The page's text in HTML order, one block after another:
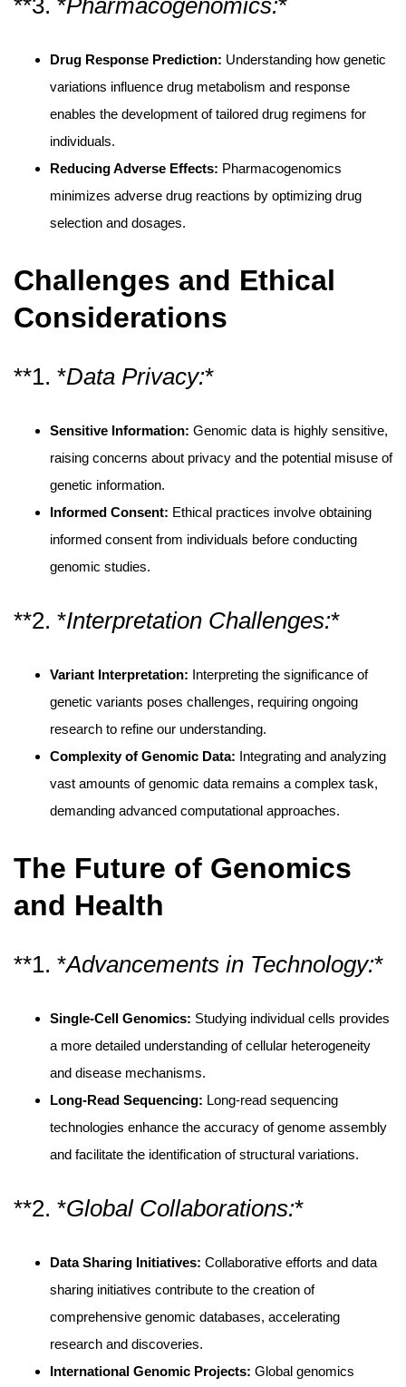
**3. *Pharmacogenomics:*
Drug Response Prediction: Understanding how genetic
variations influence drug metabolism and response
enables the development of tailored drug regimens for
individuals.
Reducing Adverse Effects: Pharmacogenomics
minimizes adverse drug reactions by optimizing drug
selection and dosages.
Challenges and Ethical
Considerations
**1. *Data Privacy:*
Sensitive Information: Genomic data is highly sensitive,
raising concerns about privacy and the potential misuse of
genetic information.
Informed Consent: Ethical practices involve obtaining
informed consent from individuals before conducting
genomic studies.
**2. *Interpretation Challenges:*
Variant Interpretation: Interpreting the significance of
genetic variants poses challenges, requiring ongoing
research to refine our understanding.
Complexity of Genomic Data: Integrating and analyzing
vast amounts of genomic data remains a complex task,
demanding advanced computational approaches.
The Future of Genomics
and Health
**1. *Advancements in Technology:*
Single-Cell Genomics: Studying individual cells provides
a more detailed understanding of cellular heterogeneity
and disease mechanisms.
Long-Read Sequencing: Long-read sequencing
technologies enhance the accuracy of genome assembly
and facilitate the identification of structural variations.
**2. *Global Collaborations:*
Data Sharing Initiatives: Collaborative efforts and data
sharing initiatives contribute to the creation of
comprehensive genomic databases, accelerating
research and discoveries.
International Genomic Projects: Global genomics